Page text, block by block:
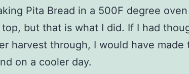
Pita Bread in a 500F degree
but that is what I did. If I had
harvest through, I would have made
on a cooler day.